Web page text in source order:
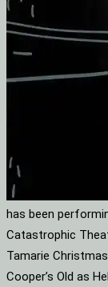
has been
Catastrophic
Tamarie
Cooper’s Old as